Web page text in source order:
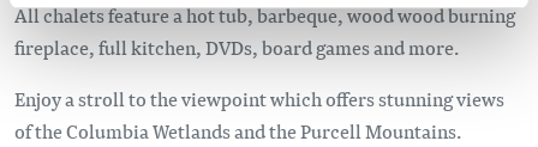
All chalets feature a hot tub, barbeque, wood wood burning
fireplace, full kitchen, DVDs, board games and more.
Enjoy a stroll to the viewpoint which offers stunning views
of the Columbia Wetlands and the Purcell Mountains.